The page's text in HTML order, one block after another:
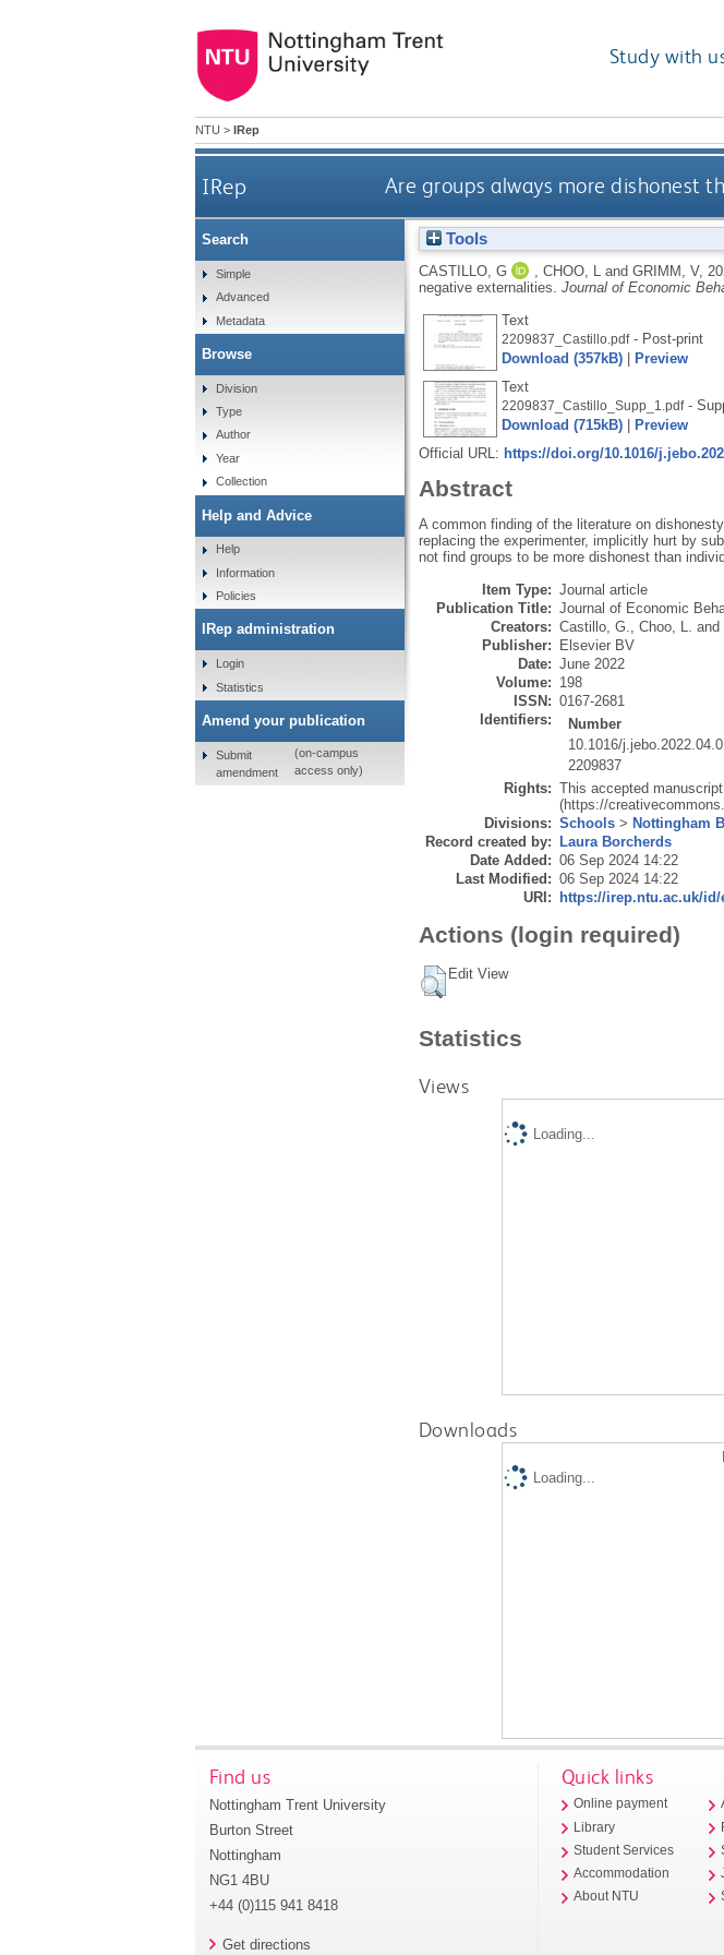
Study with
NTU > IRep
IRep Are groups always more dishonest
Tools
CASTILLO, G CHOO, L and GRIMM, V,
negative externalities. Journal of Economic
Text
2209837_Castillo.pdf- Post-print
Download (357kB)|
Preview
Text
2209837_Castillo_Supp_1.pdf-
Download (715kB)|
Preview
Official URL: https://doi.org/10.1016/
Abstract
A common finding of the literature on
replacing the experimenter, implicitly hurt by
not find groups to be more dishonest than
Item Type: Journal article
Publication Title: Journal of Economic
Creators: Castillo, G., Choo, L. and
Publisher:
Elsevier BV
Date: June 2022
Volume: 198
ISSN: 0167-2681
Identifiers:
Number
10.1016/
2209837
Rights: This accepted
(https://
Divisions: Schools> Nottingham
Record created by:
Laura Borcherds
Date Added: 06 Sep 2024 14:22
Last Modified: 06 Sep 2024 14:22
URI:
https://irep.ntu.ac.uk/id/
Actions (login required)
Edit View
Statistics
Views
Loading...
Downloads
Loading...
Search
Simple
Advanced
Metadata
Browse
Division
Type
Author
Year
Collection
Help and Advice
Help
Information
Policies
IRep administration
Login
Statistics
Amend your publication
Submit
amendment
(on-campus
access only)
Find us
Nottingham Trent University
Burton Street
Nottingham
NG1 4BU
+44 (0)115 941 8418
Get directions
Quick links
Online payment
Library
Student Services
Accommodation
About NTU